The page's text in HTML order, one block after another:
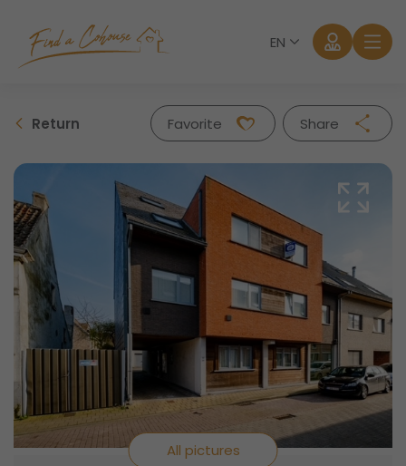
EN
Log in
Forgot password?
Return Favorite
Share
Facebook
Twitter
Whatsapp
All pictures